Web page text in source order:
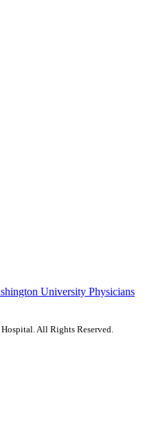
All Rights Reserved.